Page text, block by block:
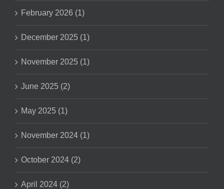
February 2026 (1)
December 2025 (1)
November 2025 (1)
June 2025 (2)
May 2025 (1)
November 2024 (1)
October 2024 (2)
April 2024 (2)